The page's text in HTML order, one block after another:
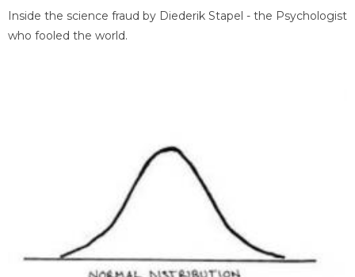
Inside the science fraud by Diederik Stapel - the Psychologist
who fooled the world.